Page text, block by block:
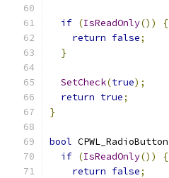
if (IsReadOnly())
{
return false;
}
SetCheck(true);
return true;
}
bool CPWL_RadioButton
if (IsReadOnly())
{
return false;